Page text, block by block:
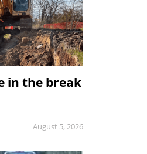
in the break
August 5, 2026